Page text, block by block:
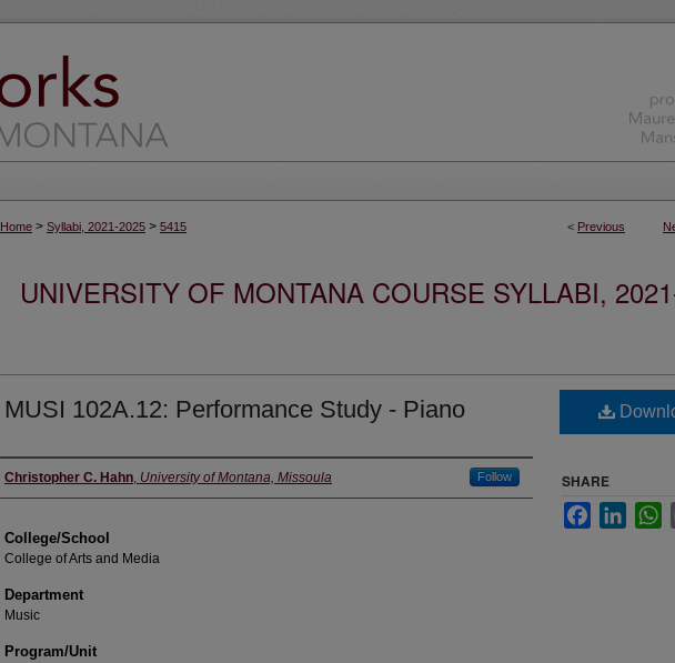
< Previous
Home > Syllabi, 2021-2025 > 5415
UNIVERSITY OF MONTANA COURSE SYLLABI,
MUSI 102A.12: Performance Study - Piano
Instructor
Christopher C. Hahn, University of Montana, Missoula Follow
College/School
College of Arts and Media
Department
Music
Program/Unit
SHARE
Facebook